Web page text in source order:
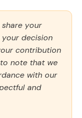
your
your decision
contribution
note that we
with our
and